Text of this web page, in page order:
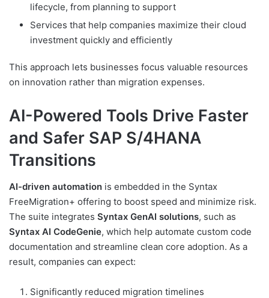
lifecycle, from planning to support
Services that help companies maximize their cloud
investment quickly and efficiently
This approach lets businesses focus valuable resources
on innovation rather than migration expenses.
AI-Powered Tools Drive Faster
and Safer SAP S/4HANA
Transitions
AI-driven automation is embedded in the Syntax
FreeMigration+ offering to boost speed and minimize risk.
The suite integrates Syntax GenAI solutions, such as
Syntax AI CodeGenie, which help automate custom code
documentation and streamline clean core adoption. As a
result, companies can expect:
Significantly reduced migration timelines